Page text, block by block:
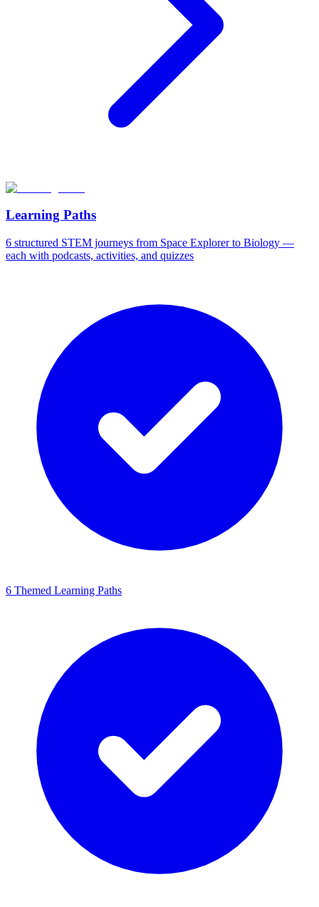
Learning Paths
6 structured STEM journeys from Space Explorer to Biology —
each with podcasts, activities, and quizzes
6 Themed Learning Paths